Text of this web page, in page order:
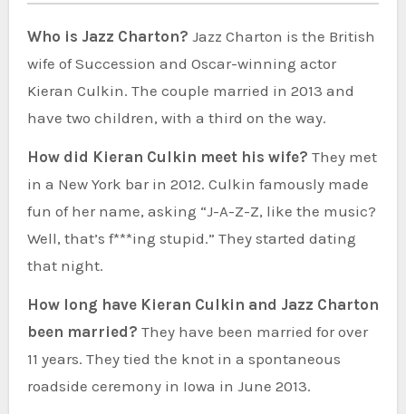
Who is Jazz Charton? Jazz Charton is the British
wife of Succession and Oscar-winning actor
Kieran Culkin. The couple married in 2013 and
have two children, with a third on the way.
How did Kieran Culkin meet his wife? They met
in a New York bar in 2012. Culkin famously made
fun of her name, asking “J-A-Z-Z, like the music?
Well, that’s f***ing stupid.” They started dating
that night.
How long have Kieran Culkin and Jazz Charton
been married? They have been married for over
11 years. They tied the knot in a spontaneous
roadside ceremony in Iowa in June 2013.